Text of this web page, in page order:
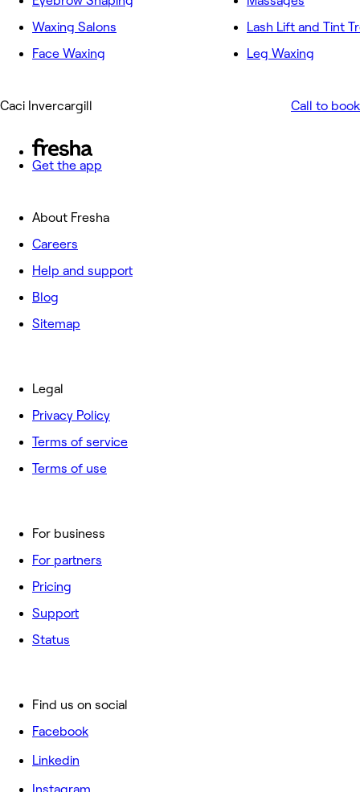
Waxing Salons
Face Waxing
Lash Lift and Tint
Leg Waxing
Caci Invercargill Call to book
Get the app
About Fresha
Careers
Help and support
Blog
Sitemap
For business
For partners
Pricing
Support
Status
Legal
Privacy Policy
Terms of service
Terms of use
Find us on social
Facebook
Linkedin
Instagram